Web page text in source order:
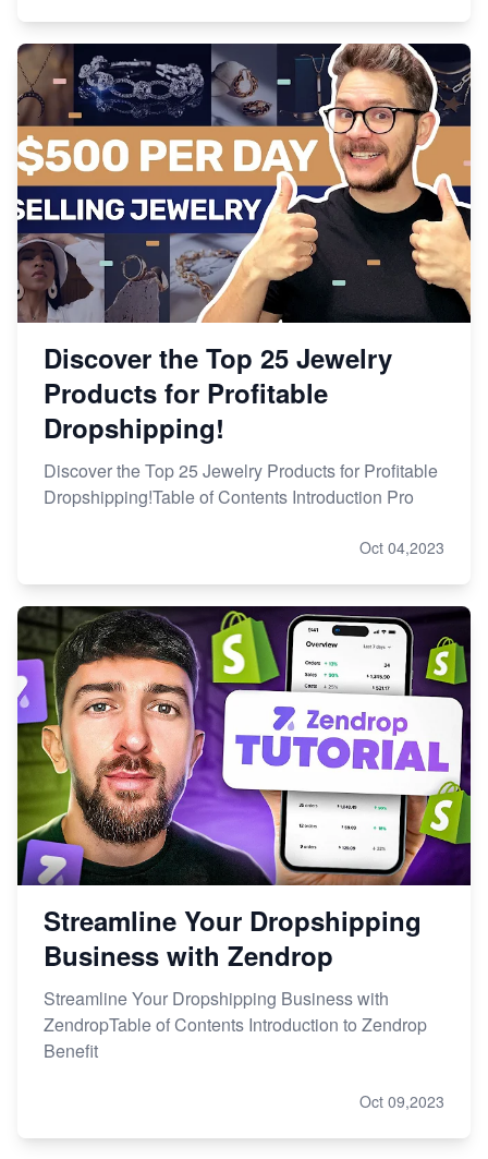
Discover the Top 25 Jewelry
Products for Profitable
Dropshipping!
Discover the Top 25 Jewelry Products for Profitable
Dropshipping!Table of Contents Introduction Pro
Oct 04,2023
Streamline Your Dropshipping
Business with Zendrop
Streamline Your Dropshipping Business with
ZendropTable of Contents Introduction to Zendrop
Benefit
Oct 09,2023